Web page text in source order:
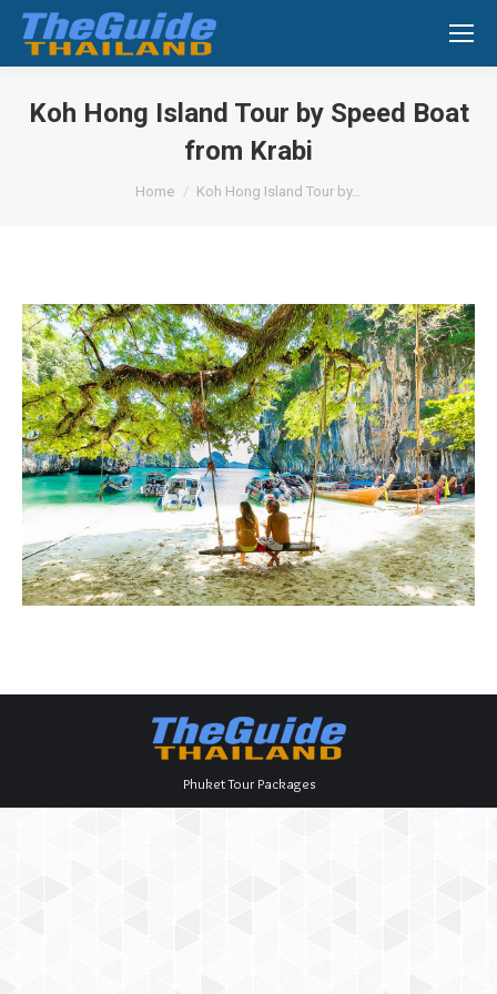
Search:
Koh Hong Island Tour by Speed Boat
from Krabi
You are here:
Home Koh Hong Island Tour by…
Phuket Tour Packages